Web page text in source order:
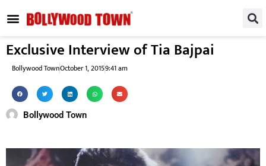
Exclusive Interview of Tia Bajpai
Bollywood TownOctober 1, 20159:41 am
Bollywood Town